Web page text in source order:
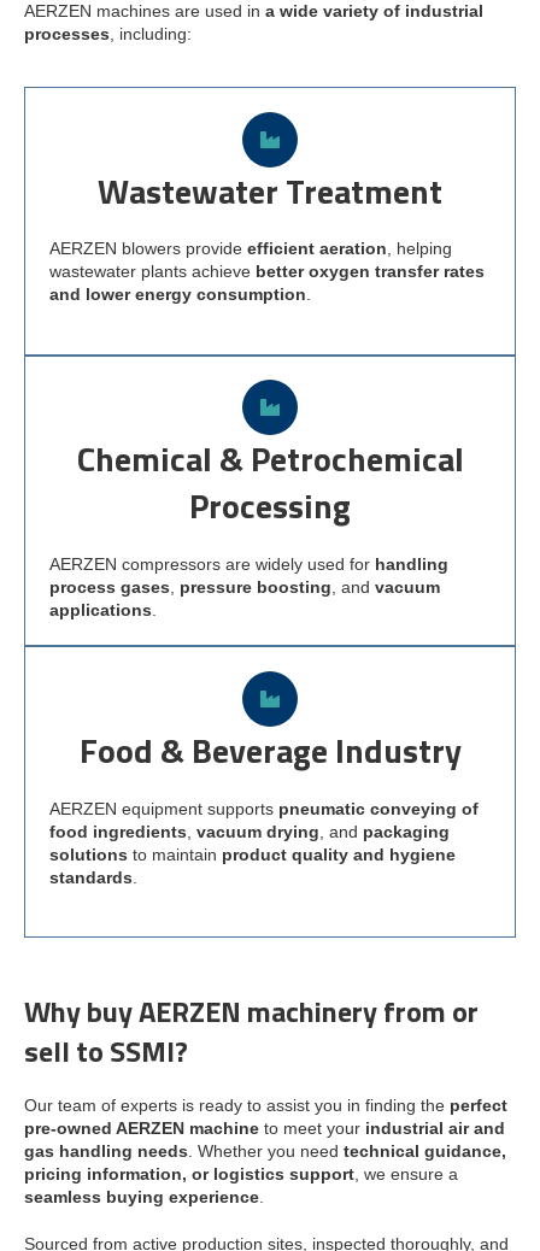
AERZEN machines are used in a wide variety of industrial
processes , including:
Wastewater Treatment
AERZEN blowers provide efficient aeration, helping
wastewater plants achieve better oxygen transfer rates
and lower energy consumption.
Chemical & Petrochemical
Processing
AERZEN compressors are widely used for handling
process gases
pressure boosting , and vacuum
applications
Food & Beverage Industry
AERZEN equipment supports pneumatic conveying of
food ingredients vacuum drying , and packaging
solutions to maintain product quality and hygiene
standards
Why buy AERZEN machinery from or
sell to SSMI?
Our team of experts is ready to assist you in finding the perfect
pre-owned AERZEN machine to meet your industrial air and
gas handling needs. Whether you need technical guidance,
pricing information, or logistics support, we ensure a
seamless buying experience.
Sourced from active production sites, inspected thoroughly, and